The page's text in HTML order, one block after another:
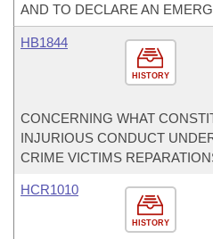
AND TO DECLARE AN
HISTORY
HB1844
CONCERNING WHAT
INJURIOUS CONDUCT
CRIME VICTIMS
HISTORY
HCR1010